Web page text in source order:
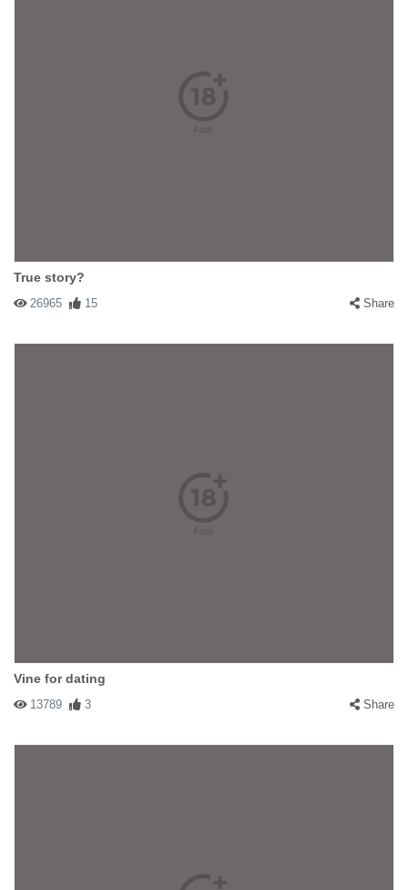
True story?
26965 15 Share
Vine for dating
13789 3 Share